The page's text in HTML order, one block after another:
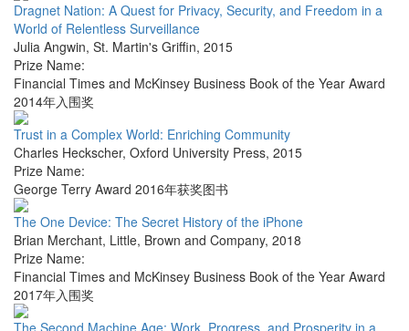
Dragnet Nation: A Quest for Privacy, Security, and Freedom in a
World of Relentless Surveillance
Julia Angwin, St. Martin's Griffin, 2015
Prize Name:
Financial Times and McKinsey Business Book of the Year Award
2014年入围奖
Trust in a Complex World: Enriching Community
Charles Heckscher, Oxford University Press, 2015
Prize Name:
George Terry Award 2016年获奖图书
The One Device: The Secret History of the iPhone
Brian Merchant, Little, Brown and Company, 2018
Prize Name:
Financial Times and McKinsey Business Book of the Year Award
2017年入围奖